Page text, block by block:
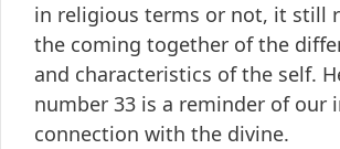
in religious terms or not, it still
the coming together of the
and characteristics of the self.
number 33 is a reminder of our
connection with the divine.